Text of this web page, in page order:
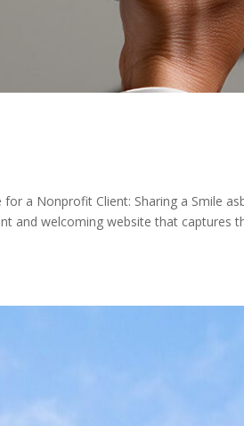
a Nonprofit Client: Sharing a Smile
and welcoming website that captures